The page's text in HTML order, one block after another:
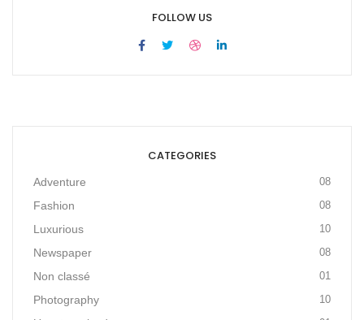
FOLLOW US
CATEGORIES
Adventure 08
Fashion 08
Luxurious 10
Newspaper 08
Non classé 01
Photography 10